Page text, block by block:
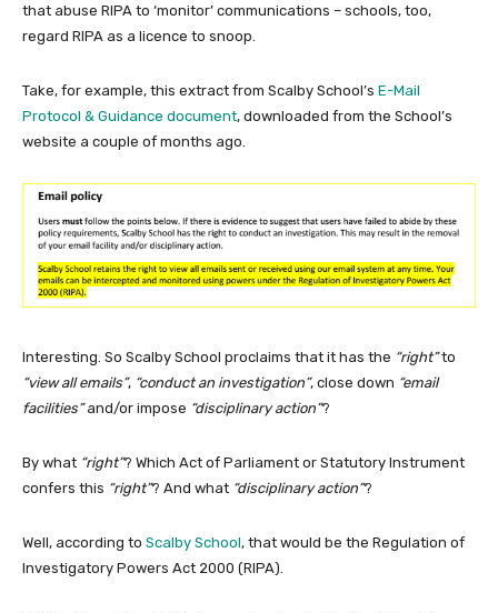
that abuse RIPA to ‘monitor’ communications – schools, too,
regard RIPA as a licence to snoop.
Take, for example, this extract from Scalby School’s E-Mail
Protocol & Guidance document, downloaded from the School’s
website a couple of months ago.
Interesting. So Scalby School proclaims that it has the “right”to
“view all emails”, “conduct an investigation”, close down “email
facilities”and/or impose “disciplinary action”?
By what “right”? Which Act of Parliament or Statutory Instrument
confers this “right”? And what “disciplinary action”?
Well, according to Scalby School, that would be the Regulation of
Investigatory Powers Act 2000 (RIPA).